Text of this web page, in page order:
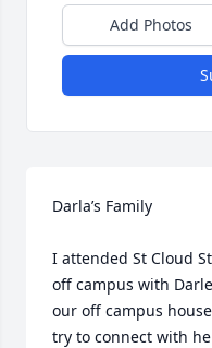
Add Photos
Darla’s Family
I attended St Cloud
off campus with
our off campus
try to connect with